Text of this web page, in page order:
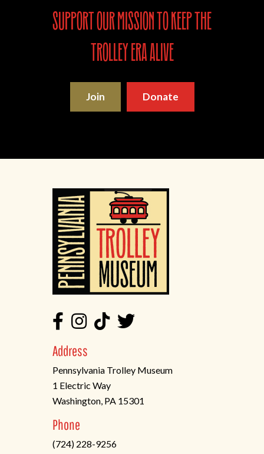
support our mission to keep the
trolley era alive
Join Donate
Address
Pennsylvania Trolley Museum
1 Electric Way
Washington, PA 15301
in
a
Phone
(724) 228-9256